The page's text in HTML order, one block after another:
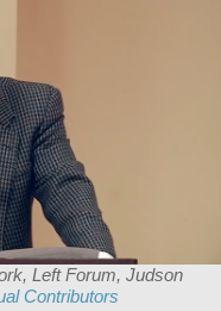
Left Forum, Judson
Contributors